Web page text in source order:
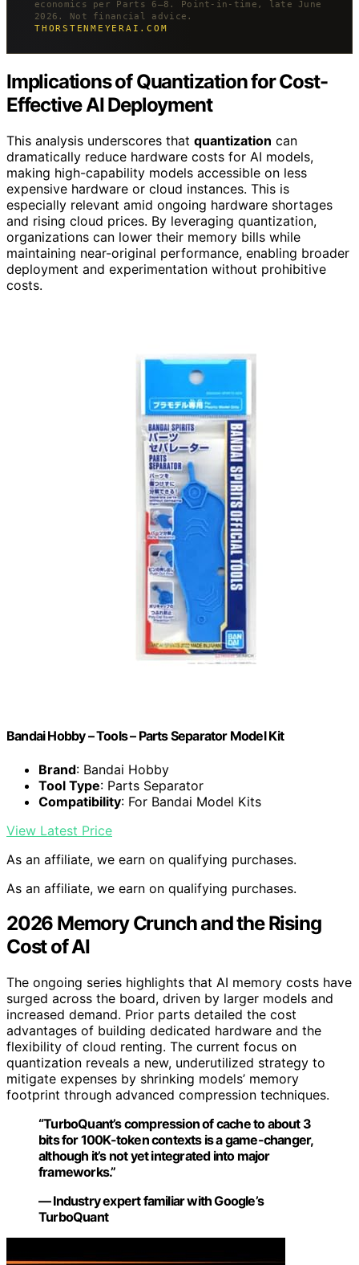
economics per Parts 6–8. Point-in-time, late June
2026. Not financial advice.
THORSTENMEYERAI.COM
Implications of Quantization for Cost-
Effective AI Deployment
This analysis underscores that quantization can
dramatically reduce hardware costs for AI models,
making high-capability models accessible on less
expensive hardware or cloud instances. This is
especially relevant amid ongoing hardware shortages
and rising cloud prices. By leveraging quantization,
organizations can lower their memory bills while
maintaining near-original performance, enabling broader
deployment and experimentation without prohibitive
costs.
Bandai Hobby – Tools – Parts Separator Model Kit
Brand: Bandai Hobby
Tool Type: Parts Separator
Compatibility: For Bandai Model Kits
View Latest Price
As an affiliate, we earn on qualifying purchases.
As an affiliate, we earn on qualifying purchases.
2026 Memory Crunch and the Rising
Cost of AI
The ongoing series highlights that AI memory costs have
surged across the board, driven by larger models and
increased demand. Prior parts detailed the cost
advantages of building dedicated hardware and the
flexibility of cloud renting. The current focus on
quantization reveals a new, underutilized strategy to
mitigate expenses by shrinking models’ memory
footprint through advanced compression techniques.
“TurboQuant’s compression of cache to about 3
bits for 100K-token contexts is a game-changer,
although it’s not yet integrated into major
frameworks.”
— Industry expert familiar with Google’s
TurboQuant